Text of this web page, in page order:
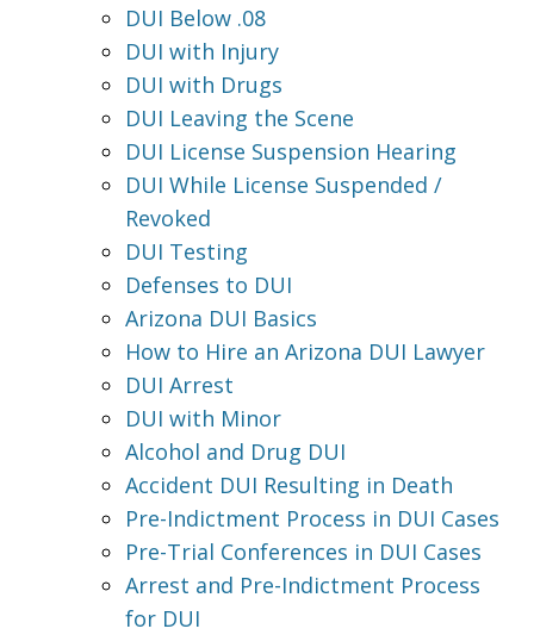
DUI Below .08
DUI with Injury
DUI with Drugs
DUI Leaving the Scene
DUI License Suspension Hearing
DUI While License Suspended /
Revoked
DUI Testing
Defenses to DUI
Arizona DUI Basics
How to Hire an Arizona DUI Lawyer
DUI Arrest
DUI with Minor
Alcohol and Drug DUI
Accident DUI Resulting in Death
Pre-Indictment Process in DUI Cases
Pre-Trial Conferences in DUI Cases
Arrest and Pre-Indictment Process
for DUI